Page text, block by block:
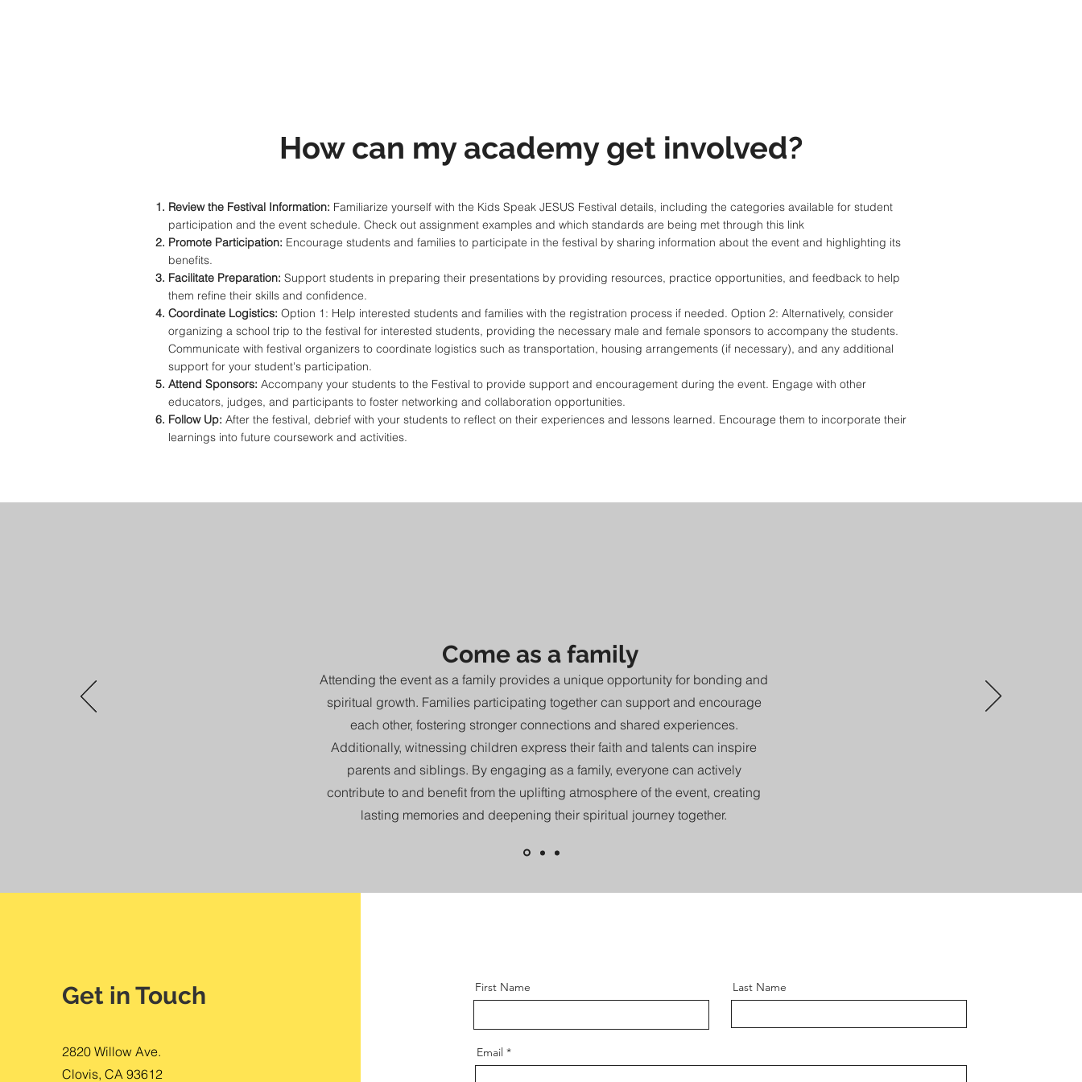
How can my academy get involved?
Review the Festival Information: Familiarize yourself with the Kids Speak JESUS Festival details, including the categories available for student
participation and the event schedule. Check out assignment examples and which standards are being met through this link
Promote Participation: Encourage students and families to participate in the festival by sharing information about the event and highlighting its
benefits.
Facilitate Preparation: Support students in preparing their presentations by providing resources, practice opportunities, and feedback to help
them refine their skills and confidence.
Coordinate Logistics: Option 1: Help interested students and families with the registration process if needed. Option 2: Alternatively, consider
organizing a school trip to the festival for interested students, providing the necessary male and female sponsors to accompany the students.
Communicate with festival organizers to coordinate logistics such as transportation, housing arrangements (if necessary), and any additional
support for your student's participation.
Attend Sponsors: Accompany your students to the Festival to provide support and encouragement during the event. Engage with other
educators, judges, and participants to foster networking and collaboration opportunities.
Follow Up: After the festival, debrief with your students to reflect on their experiences and lessons learned. Encourage them to incorporate their
learnings into future coursework and activities.
Come as a family
Attending the event as a family provides a unique opportunity for bonding and
spiritual growth. Families participating together can support and encourage
each other, fostering stronger connections and shared experiences.
Additionally, witnessing children express their faith and talents can inspire
parents and siblings. By engaging as a family, everyone can actively
contribute to and benefit from the uplifting atmosphere of the event, creating
lasting memories and deepening their spiritual journey together.
Get in Touch
2820 Willow Ave.
Clovis, CA 93612
First Name Last Name
Email